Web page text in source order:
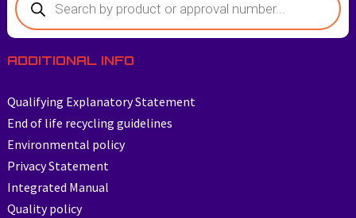
ADDITIONAL INFO
Qualifying Explanatory Statement
End of life recycling guidelines
Environmental policy
Privacy Statement
Integrated Manual
Quality policy